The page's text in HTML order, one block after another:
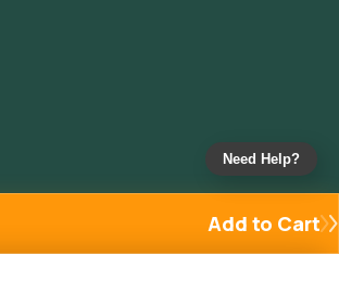
Add to Cart
Need Help?